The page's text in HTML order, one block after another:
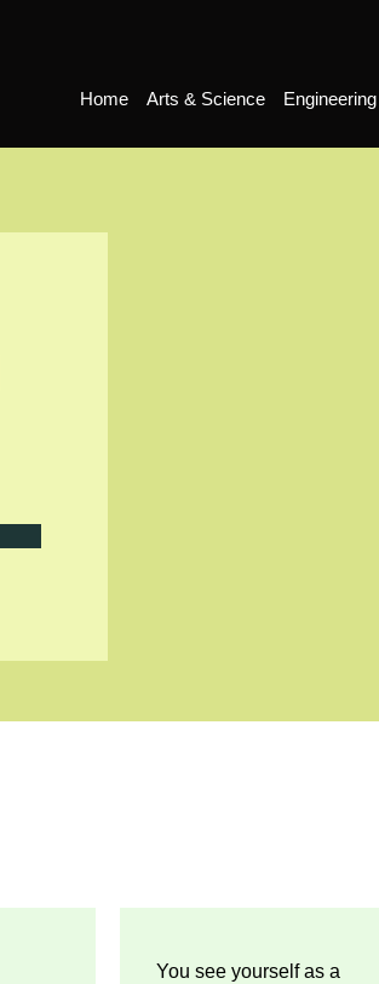
Home Arts & Science Engineering
You see yourself as a